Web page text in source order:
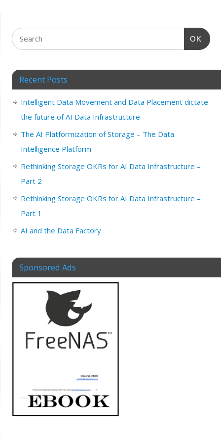
OK
Recent Posts
Intelligent Data Movement and Data Placement dictate
the future of AI Data Infrastructure
The AI Platformization of Storage – The Data
Intelligence Platform
Rethinking Storage OKRs for AI Data Infrastructure –
Part 2
Rethinking Storage OKRs for AI Data Infrastructure –
Part 1
AI and the Data Factory
Sponsored Ads